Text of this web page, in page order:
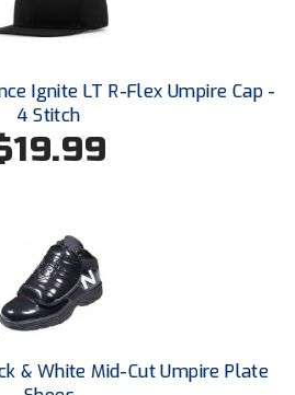
Federation of Umpires
Association
Baseball
Softball
Ignite LT R-Flex Umpire Cap -
4 Stitch
& White Mid-Cut Umpire Plate